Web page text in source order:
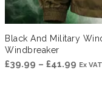
Black And Military
Windbreaker
£39.99 – £41.99 Price
Ex VAT